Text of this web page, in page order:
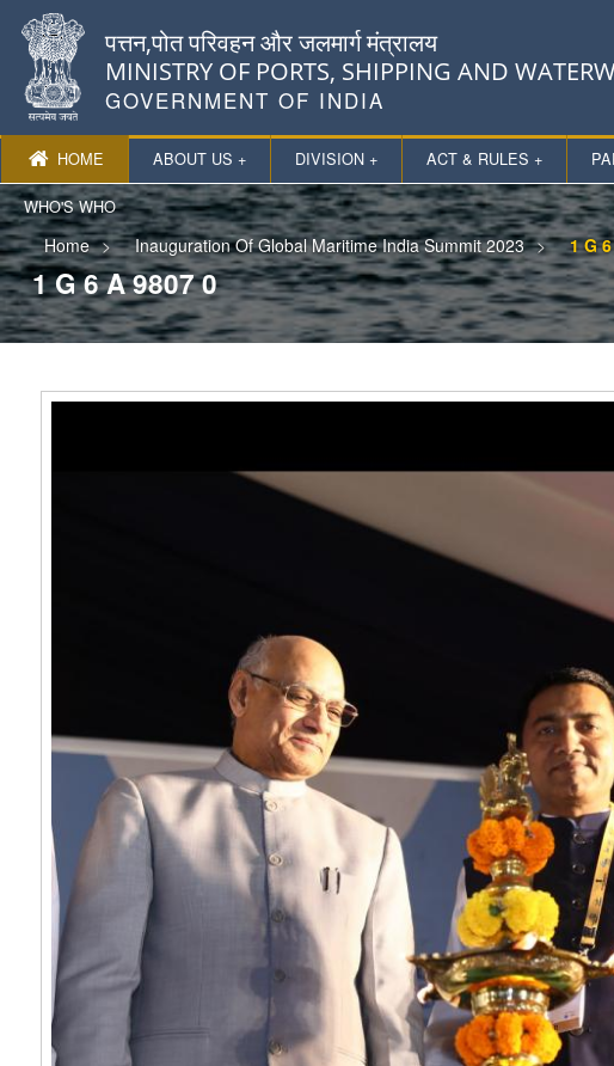
पत्तन,पोत परिवहन और जलमार्ग मंत्रालय
MINISTRY OF PORTS, SHIPPING AND
GOVERNMENT OF INDIA
HOME ABOUT US + DIVISION + ACT & RULES +
WHO'S WHO
Home Inauguration Of Global Maritime India Summit 2023 1 G
1 G 6 A 9807 0